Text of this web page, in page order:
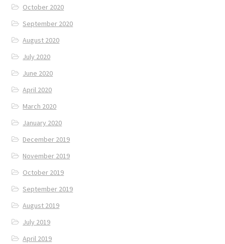
October 2020
September 2020
August 2020
July 2020
June 2020
April 2020
March 2020
January 2020
December 2019
November 2019
October 2019
September 2019
August 2019
July 2019
April 2019